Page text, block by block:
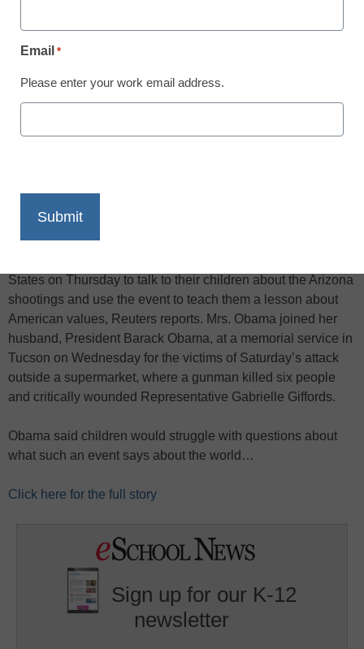
Print
States on Thursday to talk to their children about the Arizona
shootings and use the event to teach them a lesson about
American values, Reuters reports. Mrs. Obama joined her
husband, President Barack Obama, at a memorial service in
Tucson on Wednesday for the victims of Saturday’s attack
outside a supermarket, where a gunman killed six people
and critically wounded Representative Gabrielle Giffords.
Obama said children would struggle with questions about
what such an event says about the world…
Click here for the full story
Sign up for our K-12
newsletter
Email *
Please enter your work email address.